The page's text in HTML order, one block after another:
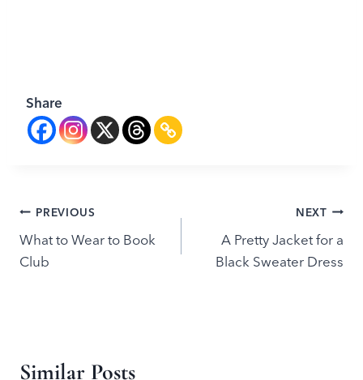
Share
Post
navigation
PREVIOUS
What to Wear to Book
Club
NEXT
A Pretty Jacket for a
Black Sweater Dress
Similar Posts